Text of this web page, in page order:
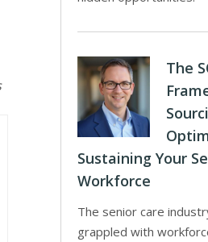
The
Sustaining Your
Workforce
The senior care
grappled with